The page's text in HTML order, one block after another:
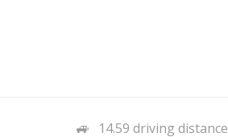
14.59 driving distance